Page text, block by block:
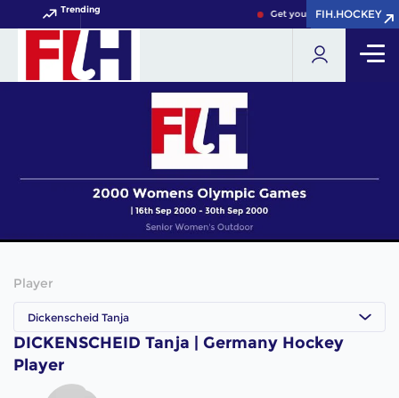
Trending Get your FIH Hockey World
FIH.HOCKEY
FIH.HOCKEY
Player
Dickenscheid Tanja
DICKENSCHEID Tanja | Germany Hockey
Player